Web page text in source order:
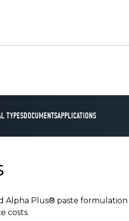
TYPESDOCUMENTSAPPLICATIONS
Alpha Plus® paste
costs.